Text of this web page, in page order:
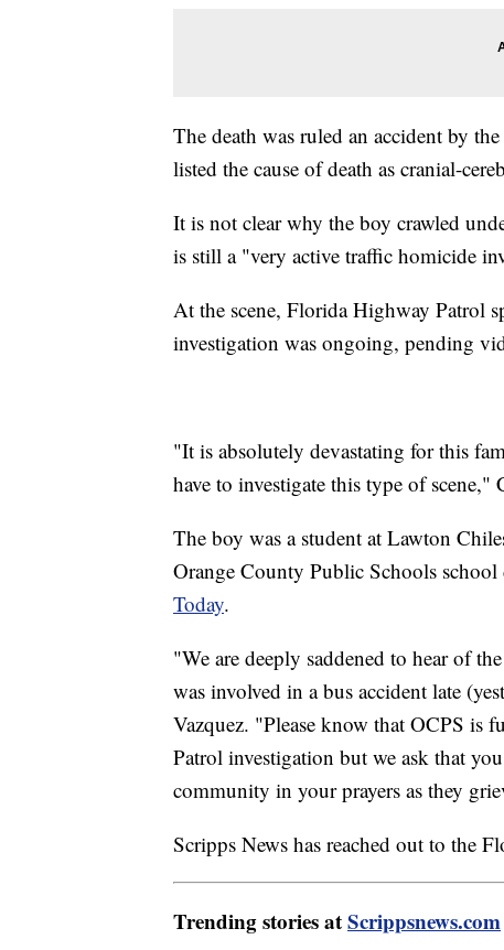
The death was ruled an accident by
listed the cause of death as cranial-
It is not clear why the boy crawled
is still a "very active traffic homicide
At the scene, Florida Highway Patrol
investigation was ongoing, pending
"It is absolutely devastating for this
have to investigate this type of scene,"
The boy was a student at Lawton
Orange County Public Schools
Today.
"We are deeply saddened to hear of
was involved in a bus accident late
Vazquez. "Please know that OCPS
Patrol investigation but we ask that
community in your prayers as they
Scripps News has reached out to the
Trending stories atScrippsnews.com